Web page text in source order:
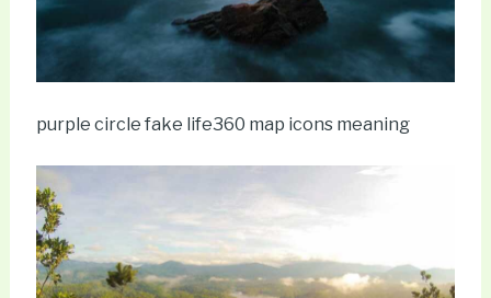
purple circle fake life360 map icons meaning